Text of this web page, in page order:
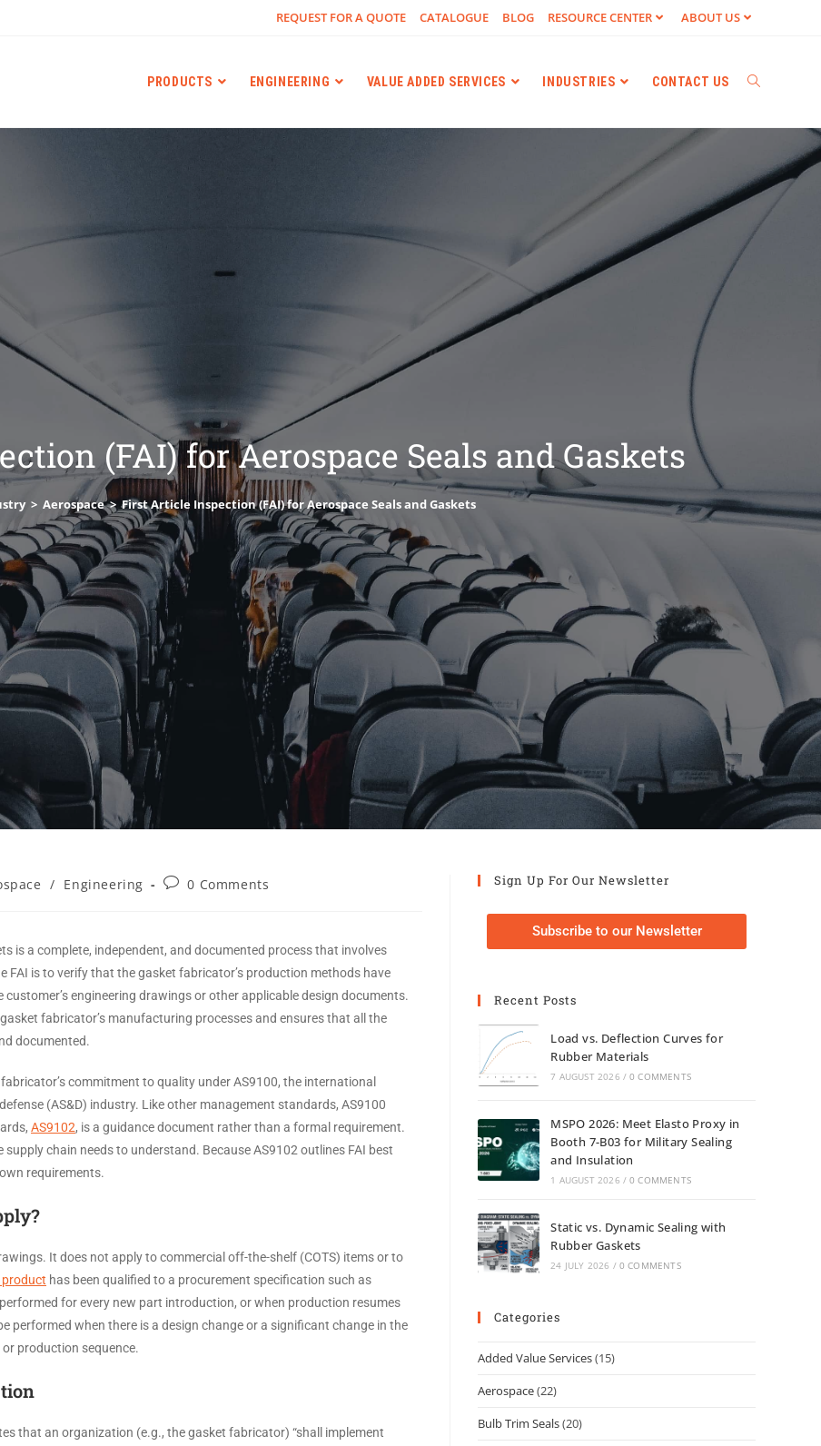
REQUEST FOR A QUOTE CATALOGUE BLOG RESOURCE CENTER ABOUT US
PRODUCTS ENGINEERING VALUE ADDED SERVICES INDUSTRIES CONTACT US
(FAI) for Aerospace Seals and Gaskets
> Aerospace > First Article Inspection (FAI) for Aerospace Seals and Gaskets
/ Engineering 0 Comments
is a complete, independent, and documented process that involves
is to verify that the gasket fabricator’s production methods have
engineering drawings or other applicable design documents.
fabricator’s manufacturing processes and ensures that all the
documented.
commitment to quality under AS9100, the international
(AS&D) industry. Like other management standards, AS9100
AS9102, is a guidance document rather than a formal requirement.
chain needs to understand. Because AS9102 outlines FAI best
requirements.
It does not apply to commercial off-the-shelf (COTS) items or to
product has been qualified to a procurement specification such as
for every new part introduction, or when production resumes
performed when there is a design change or a significant change in the
or production sequence.
that an organization (e.g., the gasket fabricator) “shall implement
Sign Up For Our Newsletter
Subscribe to our Newsletter
Recent Posts
Load vs. Deflection Curves for
Rubber Materials
7 AUGUST 2026 / 0 COMMENTS
MSPO 2026: Meet Elasto Proxy in
Booth 7-B03 for Military Sealing
and Insulation
1 AUGUST 2026 / 0 COMMENTS
Static vs. Dynamic Sealing with
Rubber Gaskets
24 JULY 2026 / 0 COMMENTS
Categories
Added Value Services(15)
Aerospace(22)
Bulb Trim Seals(20)